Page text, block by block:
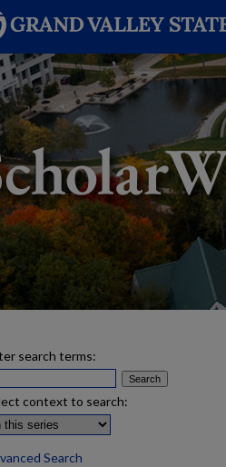
search terms:
context to search:
Search